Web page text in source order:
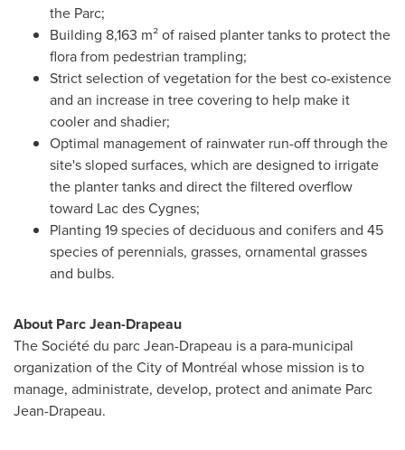
the Parc;
Building 8,163 m² of raised planter tanks to protect the
flora from pedestrian trampling;
Strict selection of vegetation for the best co-existence
and an increase in tree covering to help make it
cooler and shadier;
Optimal management of rainwater run-off through the
site's sloped surfaces, which are designed to irrigate
the planter tanks and direct the filtered overflow
toward Lac des Cygnes;
Planting 19 species of deciduous and conifers and 45
species of perennials, grasses, ornamental grasses
and bulbs.
About Parc Jean-Drapeau
The Société du parc Jean-Drapeau is a para-municipal
organization of the City of Montréal whose mission is to
manage, administrate, develop, protect and animate Parc
Jean-Drapeau.